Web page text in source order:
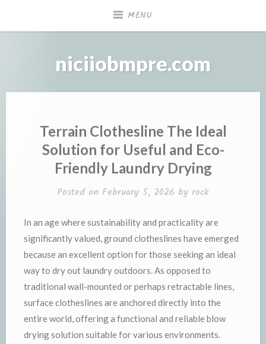
MENU
niciiobmpre.com
Terrain Clothesline The Ideal
Solution for Useful and Eco-
Friendly Laundry Drying
Posted on February 5, 2026 by rock
In an age where sustainability and practicality are
significantly valued, ground clotheslines have emerged
because an excellent option for those seeking an ideal
way to dry out laundry outdoors. As opposed to
traditional wall-mounted or perhaps retractable lines,
surface clotheslines are anchored directly into the
entire world, offering a functional and reliable blow
drying solution suitable for various environments.